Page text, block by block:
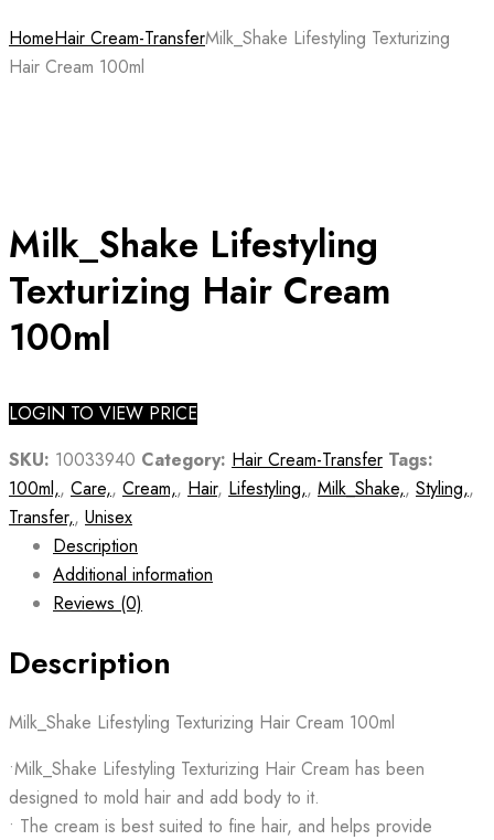
HomeHair Cream-TransferMilk_Shake Lifestyling Texturizing
Hair Cream 100ml
Milk_Shake Lifestyling
Texturizing Hair Cream
100ml
LOGIN TO VIEW PRICE
SKU: 10033940 Category: Hair Cream-Transfer Tags:
100ml,, Care,, Cream,, Hair, Lifestyling,, Milk_Shake,, Styling,,
Transfer,, Unisex
Description
Additional information
Reviews (0)
Description
Milk_Shake Lifestyling Texturizing Hair Cream 100ml
•Milk_Shake Lifestyling Texturizing Hair Cream has been
designed to mold hair and add body to it.
• The cream is best suited to fine hair, and helps provide